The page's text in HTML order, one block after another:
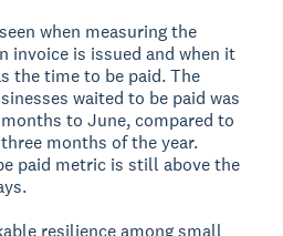
when measuring the
invoice is issued and when it
the time to be paid. The
waited to be paid was
to June, compared to
months of the year.
paid metric is still above the
resilience among small